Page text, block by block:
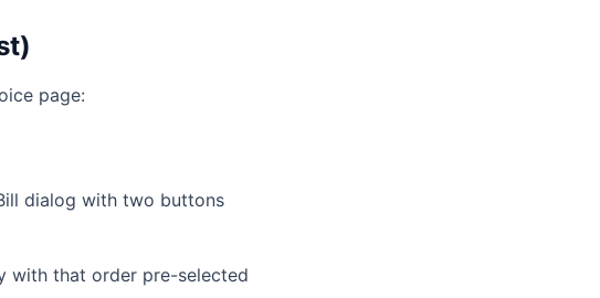
page:
dialog with two buttons
with that order pre-selected